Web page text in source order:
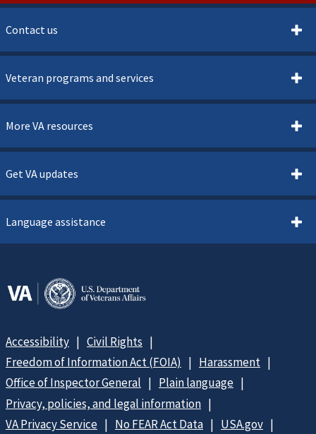
Contact us
Veteran programs and services
More VA resources
Get VA updates
Language assistance
Accessibility
Civil Rights
Freedom of Information Act (FOIA)
Harassment
Office of Inspector General
Plain language
Privacy, policies, and legal information
VA Privacy Service
No FEAR Act Data USA.gov